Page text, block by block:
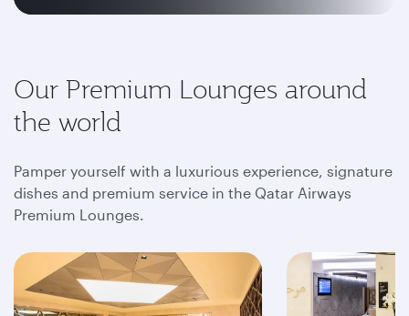
Our Premium Lounges around
the world
Pamper yourself with a luxurious experience, signature
dishes and premium service in the Qatar Airways
Premium Lounges.